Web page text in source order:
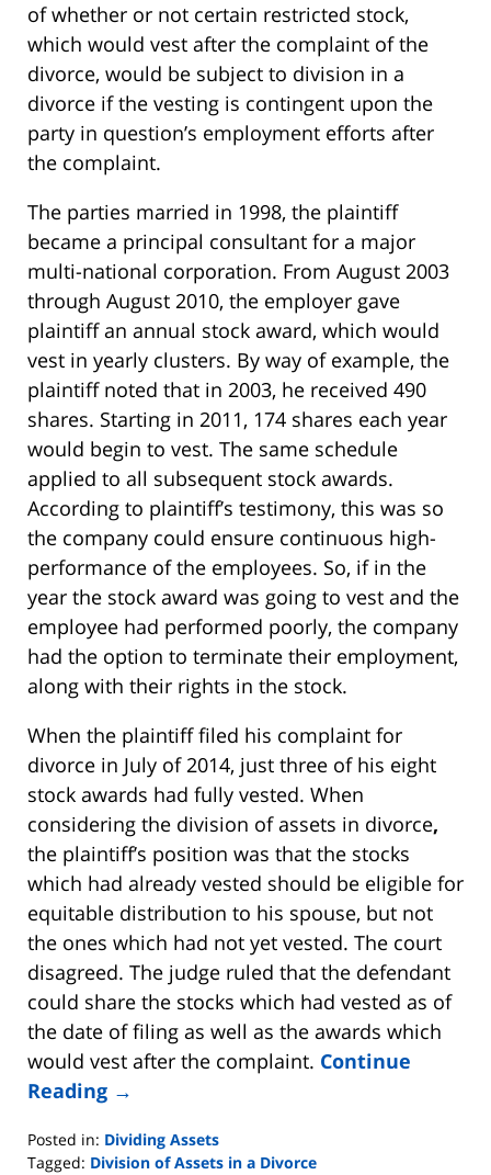
of whether or not certain restricted stock,
which would vest after the complaint of the
divorce, would be subject to division in a
divorce if the vesting is contingent upon the
party in question’s employment efforts after
the complaint.
The parties married in 1998, the plaintiff
became a principal consultant for a major
multi-national corporation. From August 2003
through August 2010, the employer gave
plaintiff an annual stock award, which would
vest in yearly clusters. By way of example, the
plaintiff noted that in 2003, he received 490
shares. Starting in 2011, 174 shares each year
would begin to vest. The same schedule
applied to all subsequent stock awards.
According to plaintiff’s testimony, this was so
the company could ensure continuous high-
performance of the employees. So, if in the
year the stock award was going to vest and the
employee had performed poorly, the company
had the option to terminate their employment,
along with their rights in the stock.
When the plaintiff filed his complaint for
divorce in July of 2014, just three of his eight
stock awards had fully vested. When
considering the division of assets in divorce,
the plaintiff’s position was that the stocks
which had already vested should be eligible for
equitable distribution to his spouse, but not
the ones which had not yet vested. The court
disagreed. The judge ruled that the defendant
could share the stocks which had vested as of
the date of filing as well as the awards which
would vest after the complaint. Continue
Reading →
Posted in: Dividing Assets
Tagged: Division of Assets in a Divorce